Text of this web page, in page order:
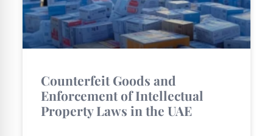
Counterfeit Goods and
Enforcement of Intellectual
Property Laws in the UAE